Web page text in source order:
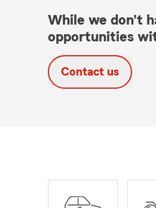
While we don't
opportunities
Contact us